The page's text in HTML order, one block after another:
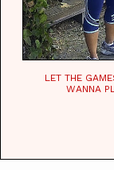
LET THE
WANNA